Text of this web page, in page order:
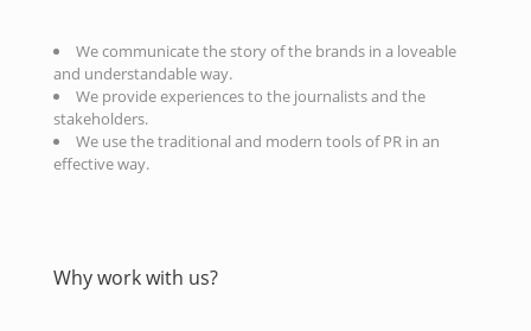
We communicate the story of the brands in a loveable
and understandable way.
We provide experiences to the journalists and the
stakeholders.
We use the traditional and modern tools of PR in an
effective way.
Why work with us?